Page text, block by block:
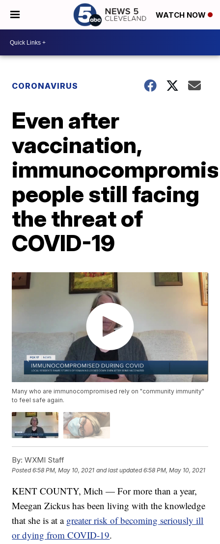
WATCH NOW
CORONAVIRUS
Even after
vaccination,
people still facing
the threat of
COVID-19
Many who are immunocompromised rely on "community immunity"
to feel safe again.
By: WXMI Staff
Posted6:58 PM, May 10, 2021 and last updated 6:58 PM, May 10, 2021
KENT COUNTY, Mich — For more than a year,
Meegan Zickus has been living with the knowledge
that she is at a greater risk of becoming seriously ill
or dying from COVID-19.